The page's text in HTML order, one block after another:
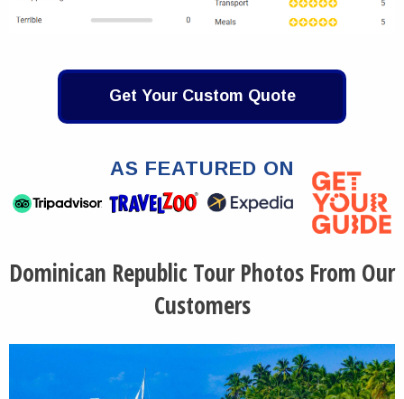
Get Your Custom Quote
AS FEATURED ON
Dominican Republic Tour Photos From Our
Customers